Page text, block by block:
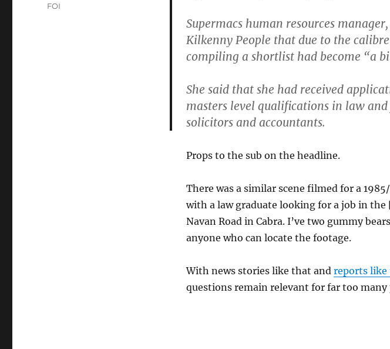
Supermacs human resources
Kilkenny People that due to the
compiling a shortlist had become “a
She said that she had received
masters level qualifications in law
solicitors and accountants.
Props to the sub on the headline.
There was a similar scene filmed for a
with a law graduate looking for a job in
Navan Road in Cabra. I’ve two gummy
anyone who can locate the footage.
With news stories like that and reports like
questions remain relevant for far too many
Tags
FOI